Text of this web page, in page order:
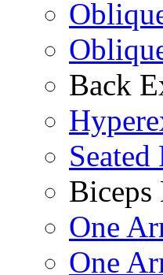
Back
Biceps
One
One